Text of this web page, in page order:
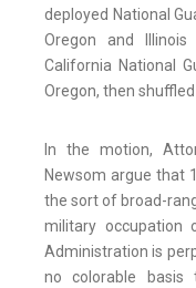
deployed National
Oregon and
California National
Oregon, then
In the motion,
Newsom argue that
the sort of broad-
military occupation
Administration is
no colorable basis